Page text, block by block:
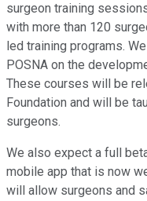
surgeon training
with more than 120
led training programs.
POSNA on the
These courses will be
Foundation and will be
surgeons.
We also expect a full
mobile app that is now
will allow surgeons and